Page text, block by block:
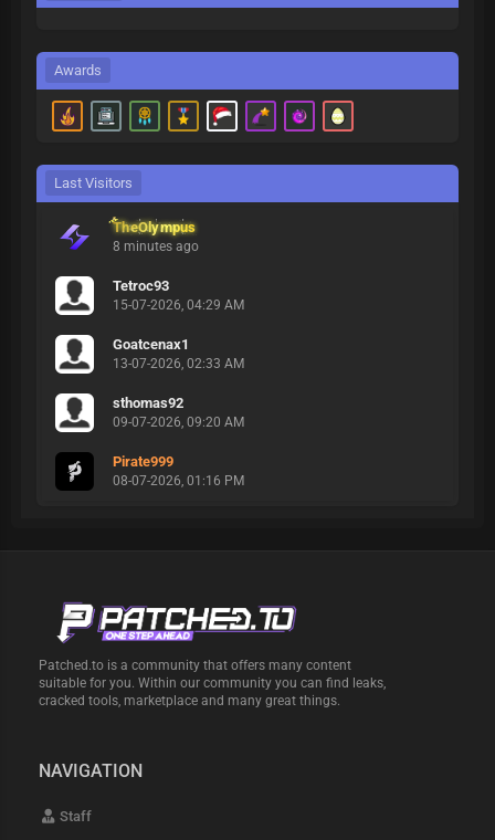
Awards
Last Visitors
TheOlympus
8 minutes ago
Tetroc93
15-07-2026, 04:29 AM
Goatcenax1
13-07-2026, 02:33 AM
sthomas92
09-07-2026, 09:20 AM
Pirate999
08-07-2026, 01:16 PM
Patched.to is a community that offers many content
suitable for you. Within our community you can find leaks,
cracked tools, marketplace and many great things.
NAVIGATION
Staff